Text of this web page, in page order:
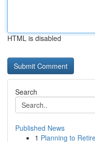
HTML is disabled
Search
Published News
1 Planning to